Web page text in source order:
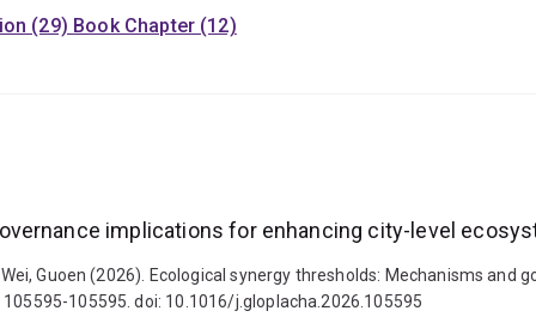
(29) Book Chapter (12)
implications for enhancing city-level
Guoen (2026). Ecological synergy thresholds: Mechanisms
105595. doi: 10.1016/j.gloplacha.2026.105595